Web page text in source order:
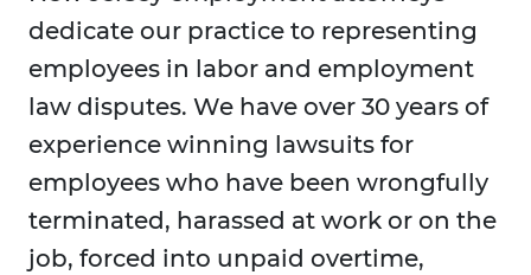
dedicate our practice to representing
employees in labor and employment
law disputes. We have over 30 years of
experience winning lawsuits for
employees who have been wrongfully
terminated, harassed at work or on the
job, forced into unpaid overtime,